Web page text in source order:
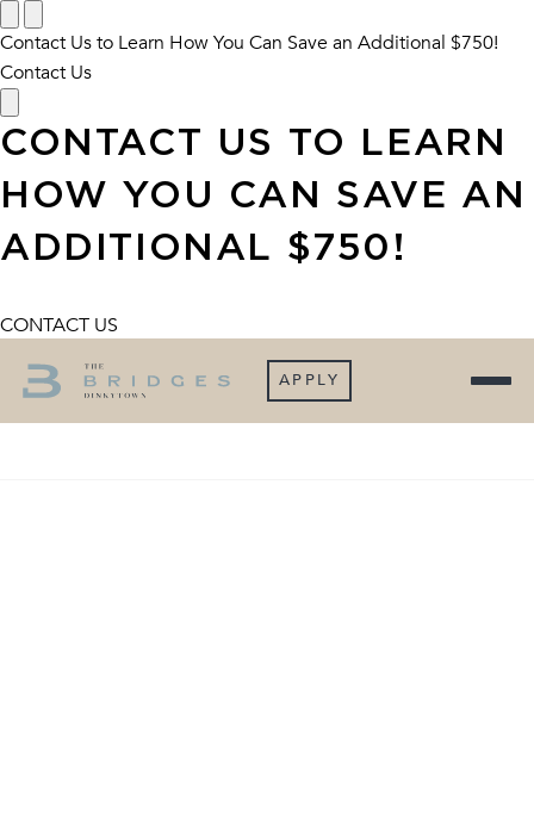
Contact Us to Learn How You Can Save an Additional $750!
Contact Us
CONTACT US TO LEARN
HOW YOU CAN SAVE AN
ADDITIONAL $750!
CONTACT US
APPLY